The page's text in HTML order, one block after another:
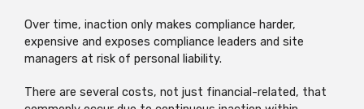
Over time, inaction only makes compliance harder,
expensive and exposes compliance leaders and site
managers at risk of personal liability.
There are several costs, not just financial-related, that